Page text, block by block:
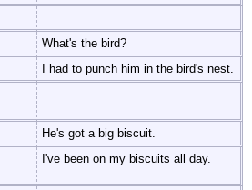
What's the bird?
I had to punch him in the bird's nest.
He's got a big biscuit.
I've been on my biscuits all day.